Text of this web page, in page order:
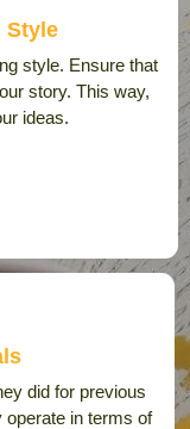
Style
style. Ensure that
story. This way,
ideas.
did for previous
operate in terms of